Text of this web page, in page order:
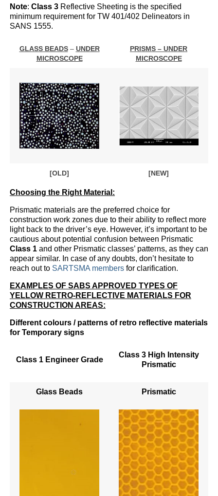
Note: Class 3 Reflective Sheeting is the specified
minimum requirement for TW 401/402 Delineators in
SANS 1555.
GLASS BEADS– UNDER
MICROSCOPE
PRISMS – UNDER
MICROSCOPE
[OLD] [NEW]
Choosing the Right Material:
Prismatic materials are the preferred choice for
construction work zones due to their ability to reflect more
light back to the driver’s eye. However, it’s important to be
cautious about potential confusion between Prismatic
Class 1 and other Prismatic classes’ patterns, as they can
appear similar. In case of any doubts, don’t hesitate to
reach out to SARTSMA members for clarification.
EXAMPLES OF SABS APPROVED TYPES OF
YELLOW RETRO-REFLECTIVE MATERIALS FOR
CONSTRUCTION AREAS:
Different colours / patterns of retro reflective materials
for Temporary signs
Class 1 Engineer Grade
Class 3 High Intensity
Prismatic
Glass Beads Prismatic